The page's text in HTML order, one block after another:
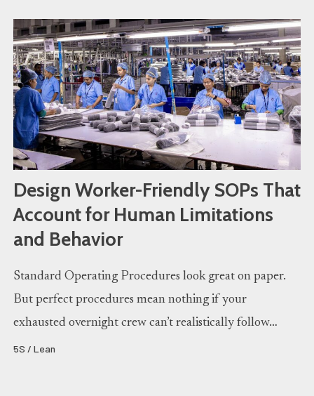
Design Worker-Friendly SOPs That
Account for Human Limitations
and Behavior
Standard Operating Procedures look great on paper.
But perfect procedures mean nothing if your
exhausted overnight crew can’t realistically follow…
5S / Lean